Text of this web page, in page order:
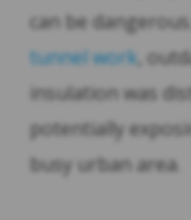
can be
tunnel work,
insulation was
potentially
busy urban area.